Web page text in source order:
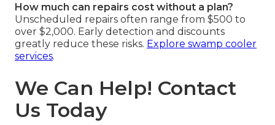
How much can repairs cost without a plan?
Unscheduled repairs often range from $500 to
over $2,000. Early detection and discounts
greatly reduce these risks. Explore swamp cooler
services.
We Can Help! Contact
Us Today